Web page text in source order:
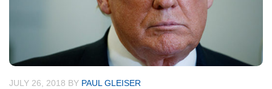
JULY 26, 2018 BY PAUL GLEISER